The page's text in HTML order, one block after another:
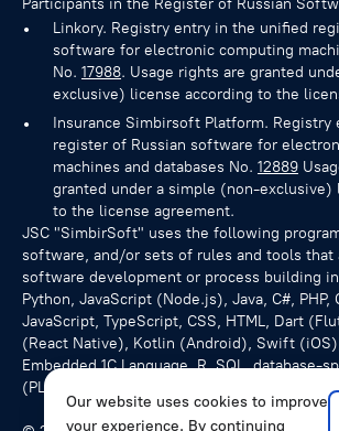
Participants in the Register of Russian
Linkory. Registry entry in the unified
software for electronic computing
No. 17988. Usage rights are granted
exclusive) license according to the
Insurance Simbirsoft Platform. Registry
register of Russian software for
machines and databases No. 12889
granted under a simple (non-exclusive)
to the license agreement.
JSC "SimbirSoft" uses the following
software, and/or sets of rules and tools that
software development or process building
Python, JavaScript (Node.js), Java, C#, PHP,
JavaScript, TypeScript, CSS, HTML, Dart
(React Native), Kotlin (Android), Swift
Embedded 1C Language, R, SQL, database-
(PL/pgSQL for PostgreSQL), NoSQL queries.
Our website uses cookies to improve
your experience. By continuing